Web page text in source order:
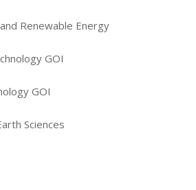
Renewable Energy
GOI
GOI
Sciences